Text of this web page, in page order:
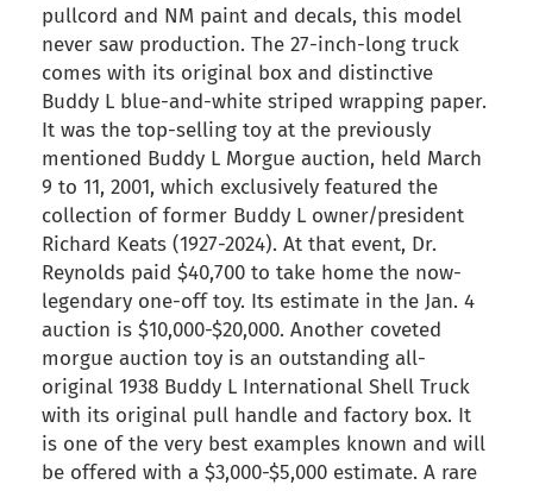
pullcord and NM paint and decals, this model
never saw production. The 27-inch-long truck
comes with its original box and distinctive
Buddy L blue-and-white striped wrapping paper.
It was the top-selling toy at the previously
mentioned Buddy L Morgue auction, held March
9 to 11, 2001, which exclusively featured the
collection of former Buddy L owner/president
Richard Keats (1927-2024). At that event, Dr.
Reynolds paid $40,700 to take home the now-
legendary one-off toy. Its estimate in the Jan. 4
auction is $10,000-$20,000. Another coveted
morgue auction toy is an outstanding all-
original 1938 Buddy L International Shell Truck
with its original pull handle and factory box. It
is one of the very best examples known and will
be offered with a $3,000-$5,000 estimate. A rare